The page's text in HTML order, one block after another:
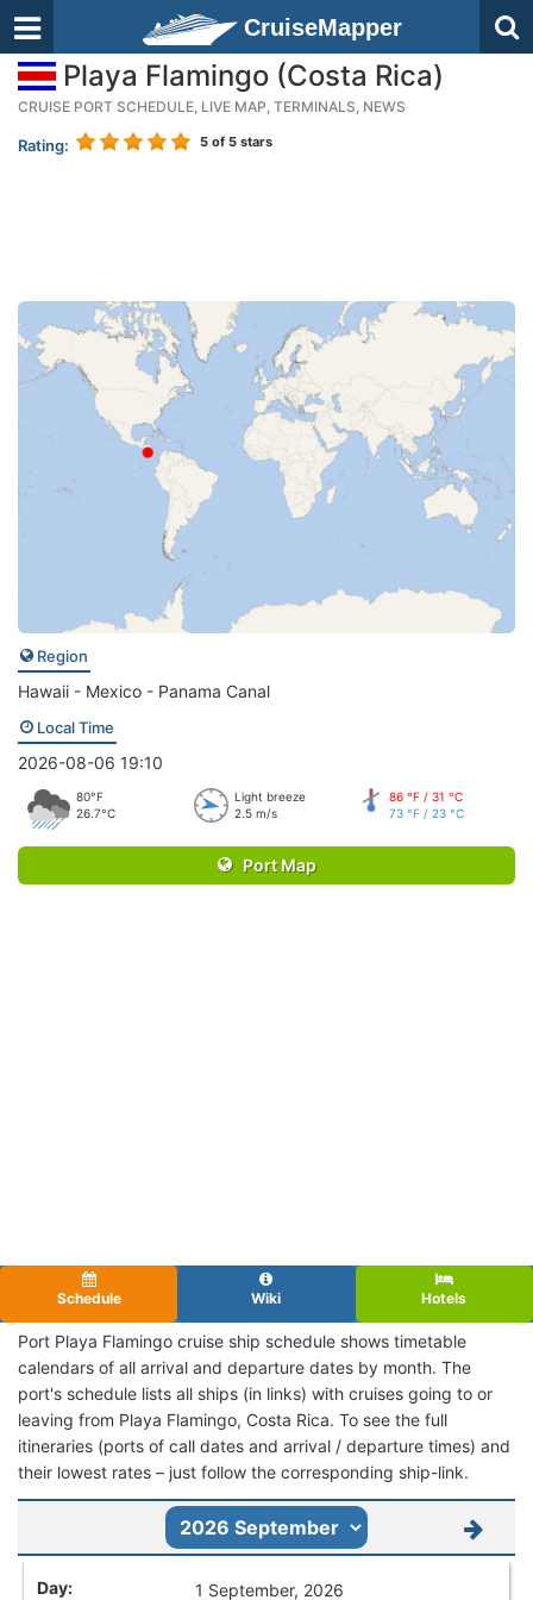
CruiseMapper
Playa Flamingo (Costa Rica)
CRUISE PORT SCHEDULE, LIVE MAP, TERMINALS, NEWS
Rating: 5 of 5 stars
Region
Hawaii - Mexico - Panama Canal
Local Time
2026-08-06 19:10
80°F
26.7°C
Light breeze
2.5 m/s
86 °F / 31 °C
73 °F / 23 °C
Port Map
Schedule Wiki Hotels
Port Playa Flamingo cruise ship schedule shows timetable
calendars of all arrival and departure dates by month. The
port's schedule lists all ships (in links) with cruises going to or
leaving from Playa Flamingo, Costa Rica. To see the full
itineraries (ports of call dates and arrival / departure times) and
their lowest rates – just follow the corresponding ship-link.
1 September, 2026